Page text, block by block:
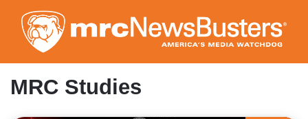
to
main
content
MRC Studies